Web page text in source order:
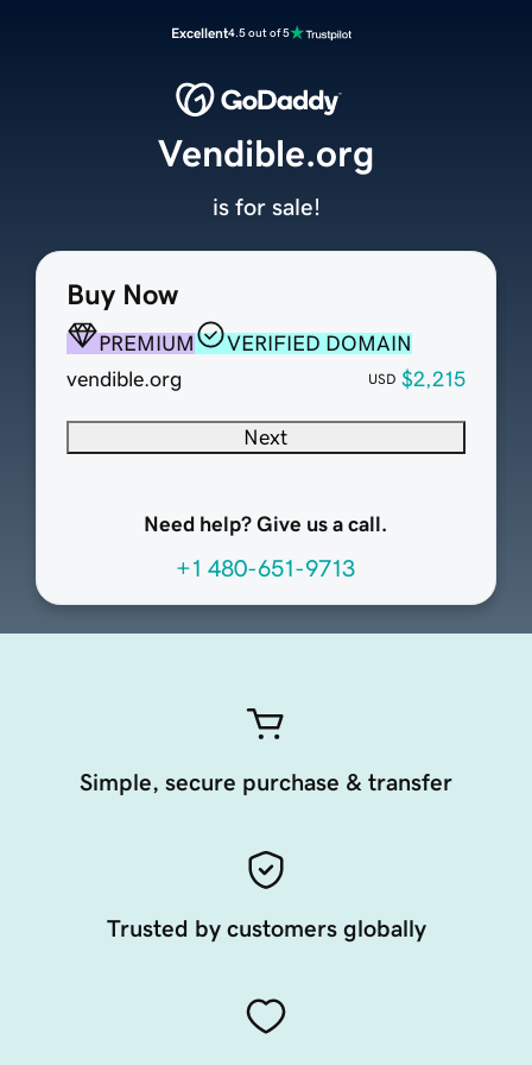
Excellent4.5 out of 5
Buy Now
PREMIUM
VERIFIED DOMAIN
vendible.org
USD $2,215
Next
Need help? Give us a call.
+1 480-651-9713
Vendible.org
is for sale!
Simple, secure purchase & transfer
Trusted by customers globally